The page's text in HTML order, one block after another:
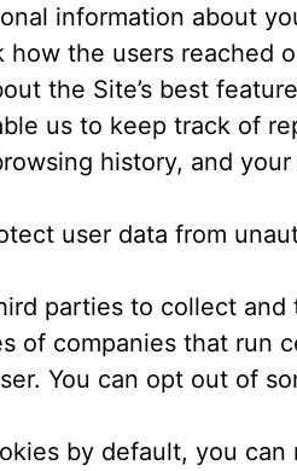
information about
how the users reached
the Site’s best
us to keep track of
history, and
user data from
parties to collect
of companies that run
You can opt out of
by default, you